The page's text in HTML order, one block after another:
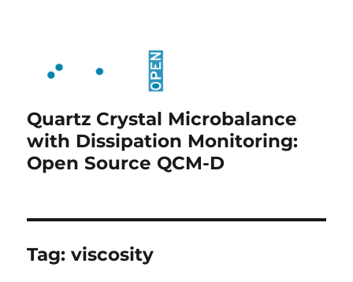
Quartz Crystal Microbalance
with Dissipation Monitoring:
Open Source QCM-D
Tag:viscosity